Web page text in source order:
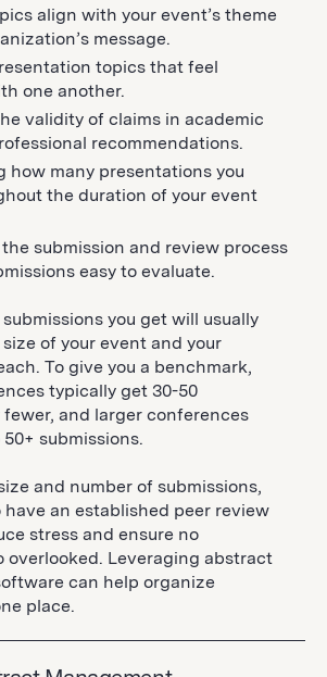
align with your event’s theme
message.
topics that feel
one another.
validity of claims in academic
recommendations.
how many presentations you
the duration of your event
submission and review process
easy to evaluate.
you get will usually
of your event and your
To give you a benchmark,
typically get 30-50
fewer, and larger conferences
submissions.
and number of submissions,
have an established peer review
stress and ensure no
overlooked. Leveraging abstract
can help organize
place.